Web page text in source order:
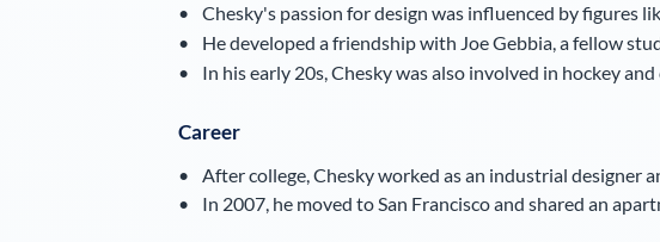
Chesky's passion for design was influenced by figures
He developed a friendship with Joe Gebbia, a fellow
In his early 20s, Chesky was also involved in hockey
Career
After college, Chesky worked as an industrial designer
In 2007, he moved to San Francisco and shared an